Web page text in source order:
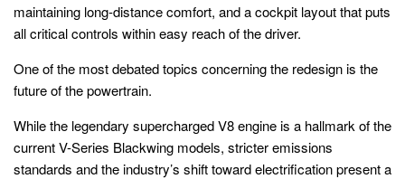
maintaining long-distance comfort, and a cockpit layout that puts
all critical controls within easy reach of the driver.
One of the most debated topics concerning the redesign is the
future of the powertrain.
While the legendary supercharged V8 engine is a hallmark of the
current V-Series Blackwing models, stricter emissions
standards and the industry’s shift toward electrification present a